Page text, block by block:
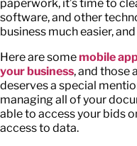
paperwork, it’s time to
software, and other
business much easier,
Here are somemobile
your business, and those
deserves a special
managing all of your
able to access your bids
access to data.